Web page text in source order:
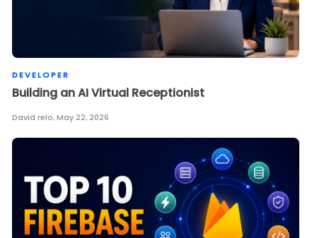
DEVELOPER
Building an AI Virtual Receptionist
David relo,May 22, 2026